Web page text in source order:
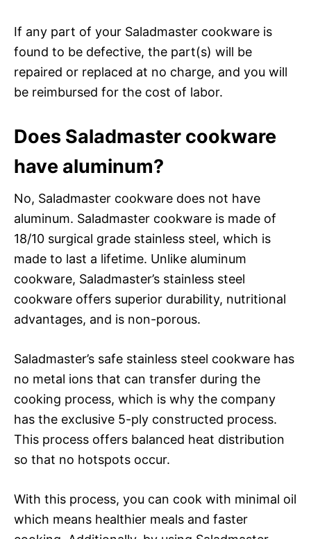
If any part of your Saladmaster cookware is
found to be defective, the part(s) will be
repaired or replaced at no charge, and you will
be reimbursed for the cost of labor.
Does Saladmaster cookware
have aluminum?
No, Saladmaster cookware does not have
aluminum. Saladmaster cookware is made of
18/10 surgical grade stainless steel, which is
made to last a lifetime. Unlike aluminum
cookware, Saladmaster’s stainless steel
cookware offers superior durability, nutritional
advantages, and is non-porous.
Saladmaster’s safe stainless steel cookware has
no metal ions that can transfer during the
cooking process, which is why the company
has the exclusive 5-ply constructed process.
This process offers balanced heat distribution
so that no hotspots occur.
With this process, you can cook with minimal oil
which means healthier meals and faster